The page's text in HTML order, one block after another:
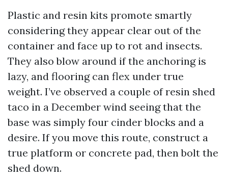
Plastic and resin kits promote smartly
considering they appear clear out of the
container and face up to rot and insects.
They also blow around if the anchoring is
lazy, and flooring can flex under true
weight. I’ve observed a couple of resin shed
taco in a December wind seeing that the
base was simply four cinder blocks and a
desire. If you move this route, construct a
true platform or concrete pad, then bolt the
shed down.